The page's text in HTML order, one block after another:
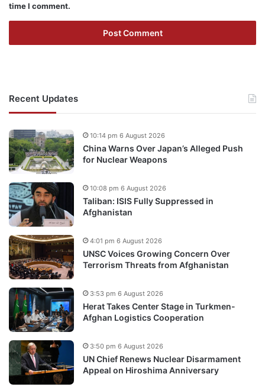
time I comment.
Recent Updates
China Warns Over Japan’s Alleged Push
for Nuclear Weapons
10:14 pm 6 August 2026
Taliban: ISIS Fully Suppressed in
Afghanistan
10:08 pm 6 August 2026
UNSC Voices Growing Concern Over
Terrorism Threats from Afghanistan
4:01 pm 6 August 2026
Herat Takes Center Stage in Turkmen-
Afghan Logistics Cooperation
3:53 pm 6 August 2026
UN Chief Renews Nuclear Disarmament
Appeal on Hiroshima Anniversary
3:50 pm 6 August 2026